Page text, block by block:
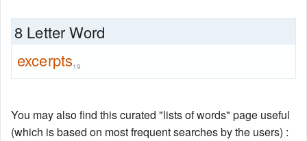
8 Letter Word
excerpts19
You may also find this curated "lists of words" page useful
(which is based on most frequent searches by the users) :